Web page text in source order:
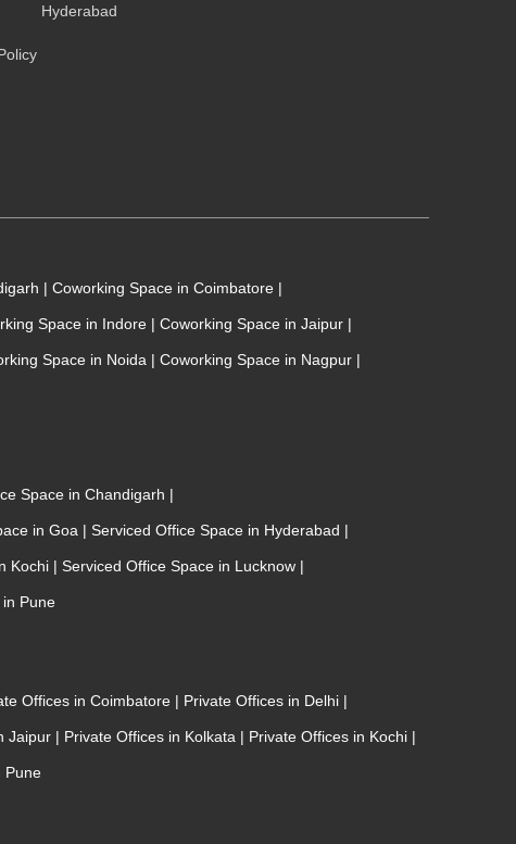
Hyderabad
| Coworking Space in Coimbatore |
Space in Indore | Coworking Space in Jaipur |
Space in Noida | Coworking Space in Nagpur |
Space in Chandigarh |
in Goa | Serviced Office Space in Hyderabad |
Kochi | Serviced Office Space in Lucknow |
Pune
Offices in Coimbatore | Private Offices in Delhi |
Jaipur | Private Offices in Kolkata | Private Offices in Kochi |
Pune